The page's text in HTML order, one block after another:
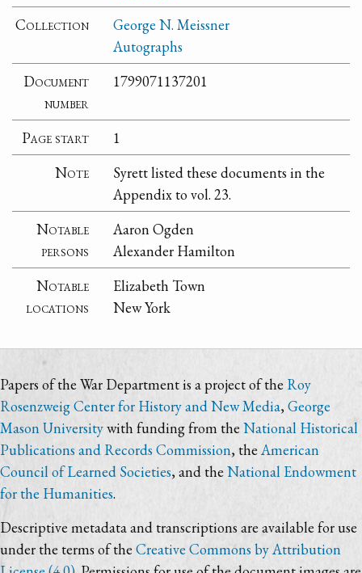
Collection
George N. Meissner
Autographs
Document
number
1799071137201
Page start
1
Note
Syrett listed these documents in the
Appendix to vol. 23.
Notable
persons
Aaron Ogden
Alexander Hamilton
Notable
locations
Elizabeth Town
New York
Papers of the War Department is a project of the Roy
Rosenzweig Center for History and New Media,George
Mason Universitywith funding from the National Historical
Publications and Records Commission, theAmerican
Council of Learned Societies, and theNational Endowment
for the Humanities.
Descriptive metadata and transcriptions are available for use
under the terms of the Creative Commons by Attribution